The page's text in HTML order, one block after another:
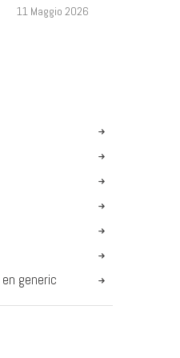
11 Maggio 2026
generic